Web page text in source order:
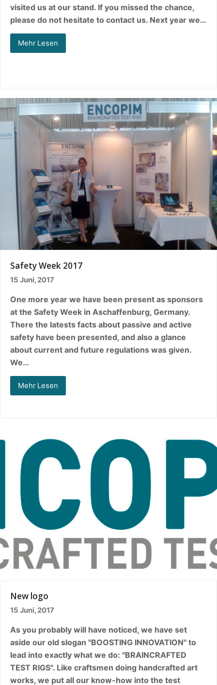
visited us at our stand. If you missed the chance,
please do not hesitate to contact us. Next year we…
Mehr Lesen
Safety Week 2017
15 Juni, 2017
One more year we have been present as sponsors
at the Safety Week in Aschaffenburg, Germany.
There the latests facts about passive and active
safety have been presented, and also a glance
about current and future regulations was given.
We…
Mehr Lesen
New logo
15 Juni, 2017
As you probably will have noticed, we have set
aside our old slogan "BOOSTING INNOVATION" to
lead into exactly what we do: "BRAINCRAFTED
TEST RIGS". Like craftsmen doing handcrafted art
works, we put all our know-how into the test